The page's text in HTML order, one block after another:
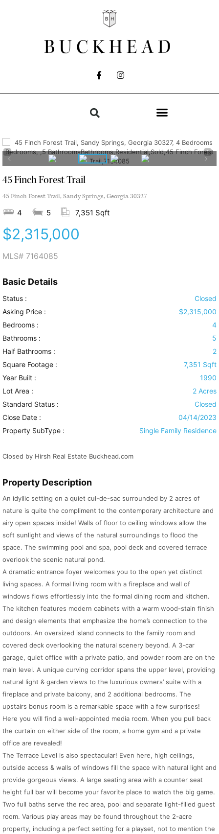
BUCKHEAD
45 Finch Forest Trail
45 Finch Forest Trail, Sandy Springs, Georgia 30327
4 5 7,351 Sqft
$2,315,000
MLS# 7164085
Basic Details
Status :
Closed
Asking Price :
$2,315,000
Bedrooms :
4
Bathrooms :
5
Half Bathrooms :
2
Square Footage :
7,351 Sqft
Year Built :
1990
Lot Area :
2 Acres
Standard Status :
Closed
Close Date :
04/14/2023
Property SubType :
Single Family Residence
Closed by Hirsh Real Estate Buckhead.com
Property Description
An idyllic setting on a quiet cul-de-sac surrounded by 2 acres of
nature is quite the compliment to the contemporary architecture and
airy open spaces inside! Walls of floor to ceiling windows allow the
soft sunlight and views of the natural surroundings to flood the
space. The swimming pool and spa, pool deck and covered terrace
overlook the scenic natural pond.
A dramatic entrance foyer welcomes you to the open yet distinct
living spaces. A formal living room with a fireplace and wall of
windows flows effortlessly into the formal dining room and kitchen.
The kitchen features modern cabinets with a warm wood-stain finish
and design elements that emphasize the home’s connection to the
outdoors. An oversized island connects to the family room and
covered deck overlooking the natural scenery beyond. A 3-car
garage, quiet office with a private patio, and powder room are on the
main level. A unique curving corridor spans the upper level, providing
natural light & garden views to the luxurious owners’ suite with a
fireplace and private balcony, and 2 additional bedrooms. The
upstairs bonus room is a remarkable space with a few surprises!
Here you will find a well-appointed media room. When you pull back
the curtain on either side of the room, a home gym and a private
office are revealed!
The Terrace Level is also spectacular! Even here, high ceilings,
outside access & walls of windows fill the space with natural light and
provide gorgeous views. A large seating area with a counter seat
height full bar will become your favorite place to watch the big game.
Two full baths serve the rec area, pool and separate light-filled guest
room. Various play areas may be found throughout the 2-acre
property, including a perfect setting for a playset, not to mention the